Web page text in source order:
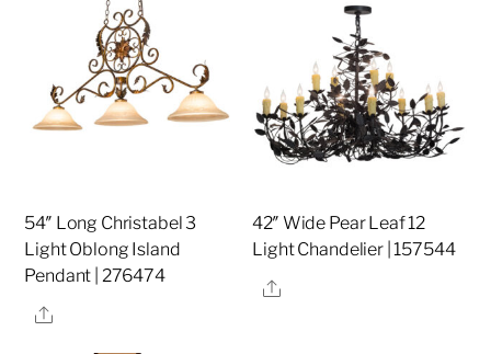
54″ Long Christabel 3
Light Oblong Island
Pendant | 276474
Share
42″ Wide Pear Leaf 12
Light Chandelier | 157544
Share